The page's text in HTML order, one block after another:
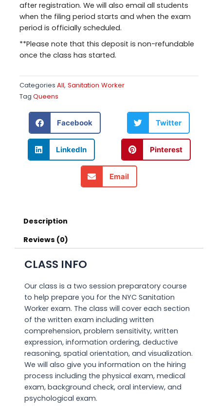
after registration. We will also email all students
when the filing period starts and when the exam
period is officially scheduled.
**Please note that this deposit is non-refundable
once the class has started.
Categories All, Sanitation Worker
Tag Queens
Facebook Twitter
LinkedIn Pinterest
Email
Description
Reviews (0)
CLASS INFO
Our class is a two session preparatory course
to help prepare you for the NYC Sanitation
Worker exam. The class will cover each section
of the written exam including written
comprehension, problem sensitivity, written
expression, information ordering, deductive
reasoning, spatial orientation, and visualization.
We will also give you information on the hiring
process including the physical exam, medical
exam, background check, oral interview, and
psychological exam.